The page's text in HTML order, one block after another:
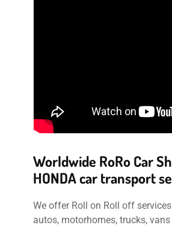
Worldwide RoRo Car
HONDA car transport
We offer Roll on Roll off
autos, motorhomes, trucks, vans